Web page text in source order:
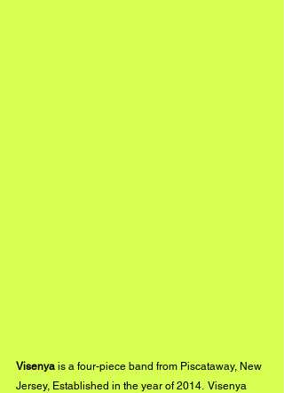
Visenya is a four-piece band from Piscataway, New
Jersey, Established in the year of 2014.  Visenya